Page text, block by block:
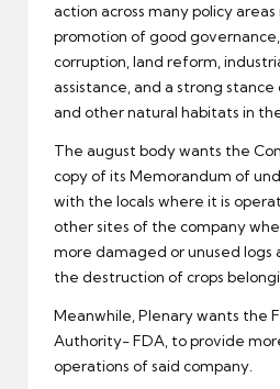
action across many policy
promotion of good
corruption, land reform,
assistance, and a strong
and other natural habitats in
The august body wants the
copy of its Memorandum of
with the locals where it is
other sites of the company
more damaged or unused logs
the destruction of crops
Meanwhile, Plenary wants the
Authority- FDA, to provide
operations of said company.